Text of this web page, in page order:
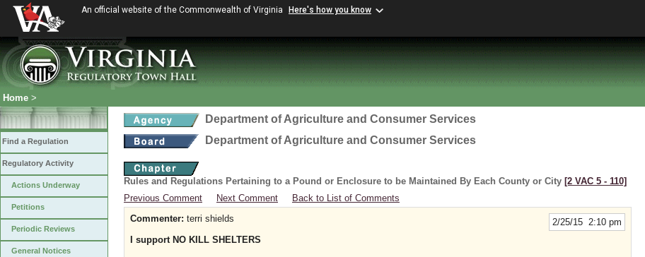
An official website of the Commonwealth of Virginia Here's how you know
Home >
Find a Regulation
Regulatory Activity
Actions Underway
Petitions
Periodic Reviews
General Notices
Department of Agriculture and Consumer Services
Department of Agriculture and Consumer Services
Rules and Regulations Pertaining to a Pound or Enclosure to be Maintained By Each County or City [2 VAC 5 ‑ 110]
Previous Comment
Next Comment Back to List of Comments
2/25/15 2:10 pm
Commenter: terri shields
I support NO KILL SHELTERS